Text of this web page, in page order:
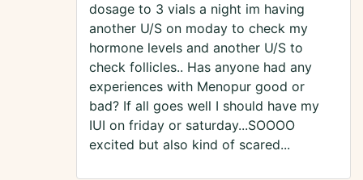
dosage to 3 vials a night im having
another U/S on moday to check my
hormone levels and another U/S to
check follicles.. Has anyone had any
experiences with Menopur good or
bad? If all goes well I should have my
IUI on friday or saturday...SOOOO
excited but also kind of scared...